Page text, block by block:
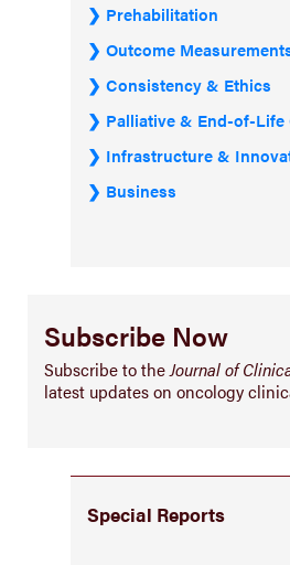
Prehabilitation
Outcome
Consistency & Ethics
Palliative & End-of-Life
Infrastructure &
Business
Subscribe Now
Subscribe to theJournal of
latest updates on oncology
Special Reports